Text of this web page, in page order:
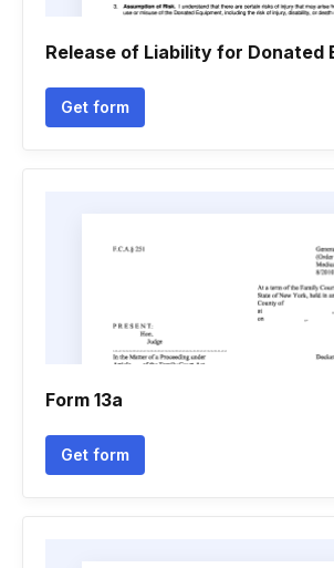
Release of Liability for Donated
Get form
Form 13a
Get form